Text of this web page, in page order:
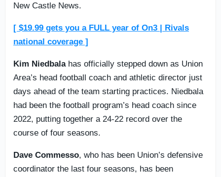
New Castle News.
[ $19.99 gets you a FULL year of On3 | Rivals
national coverage ]
Kim Niedbalahas officially stepped down as Union
Area’s head football coach and athletic director just
days ahead of the team starting practices. Niedbala
had been the football program’s head coach since
2022, putting together a 24-22 record over the
course of four seasons.
Dave Commesso, who has been Union’s defensive
coordinator the last four seasons, has been